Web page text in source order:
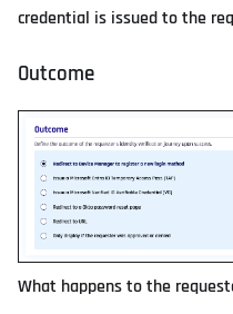
credential is issued to the
Outcome
What happens to the